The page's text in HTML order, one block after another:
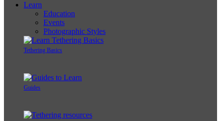
Learn
Education
Events
Photographic Styles
Tethering Basics
Guides